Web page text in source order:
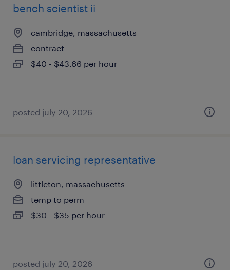
bench scientist ii
cambridge, massachusetts
contract
$40 - $43.66 per hour
posted july 20, 2026
loan servicing representative
littleton, massachusetts
temp to perm
$30 - $35 per hour
posted july 20, 2026